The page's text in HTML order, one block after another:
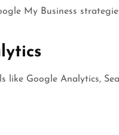
My Business
like Google Analytics,